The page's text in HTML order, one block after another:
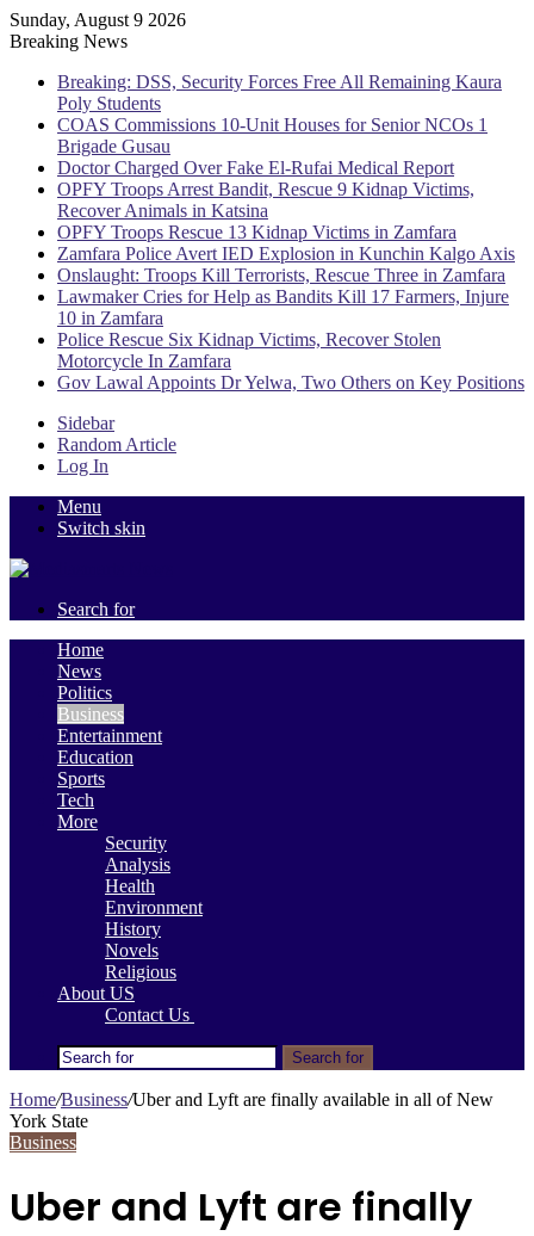
Sunday, August 9 2026
Breaking News
Breaking: DSS, Security Forces Free All Remaining Kaura
Poly Students
COAS Commissions 10-Unit Houses for Senior NCOs 1
Brigade Gusau
Doctor Charged Over Fake El-Rufai Medical Report
OPFY Troops Arrest Bandit, Rescue 9 Kidnap Victims,
Recover Animals in Katsina
OPFY Troops Rescue 13 Kidnap Victims in Zamfara
Zamfara Police Avert IED Explosion in Kunchin Kalgo Axis
Onslaught: Troops Kill Terrorists, Rescue Three in Zamfara
Lawmaker Cries for Help as Bandits Kill 17 Farmers, Injure
10 in Zamfara
Police Rescue Six Kidnap Victims, Recover Stolen
Motorcycle In Zamfara
Gov Lawal Appoints Dr Yelwa, Two Others on Key Positions
Sidebar
Random Article
Log In
Menu
Switch skin
Search for
Home
News
Politics
Business
Entertainment
Education
Sports
Tech
More
Security
Analysis
Health
Environment
History
Novels
Religious
About US
Contact Us
Search for
Home/Business/Uber and Lyft are finally available in all of New
York State
Business
Uber and Lyft are finally